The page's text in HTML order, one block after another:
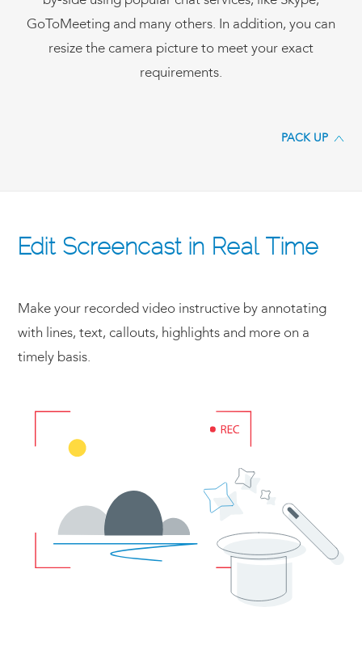
GoToMeeting and many others. In addition, you can
resize the camera picture to meet your exact
requirements.
PACK UP
Edit Screencast in Real Time
Make your recorded video instructive by annotating
with lines, text, callouts, highlights and more on a
timely basis.